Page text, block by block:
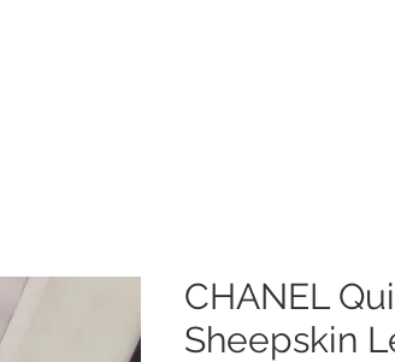
CHANEL
Sheepskin